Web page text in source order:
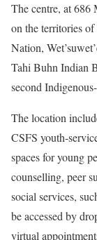
The centre, at 686
on the territories
Nation,
Tahi Buhn Indian
second
The location
CSFS youth-
spaces for young
counselling, peer
social services,
be accessed by
virtual